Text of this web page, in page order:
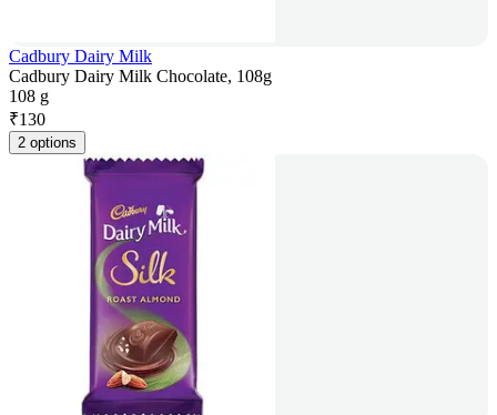
Cadbury Dairy Milk
Cadbury Dairy Milk Chocolate, 108g
108 g
₹130
2 options